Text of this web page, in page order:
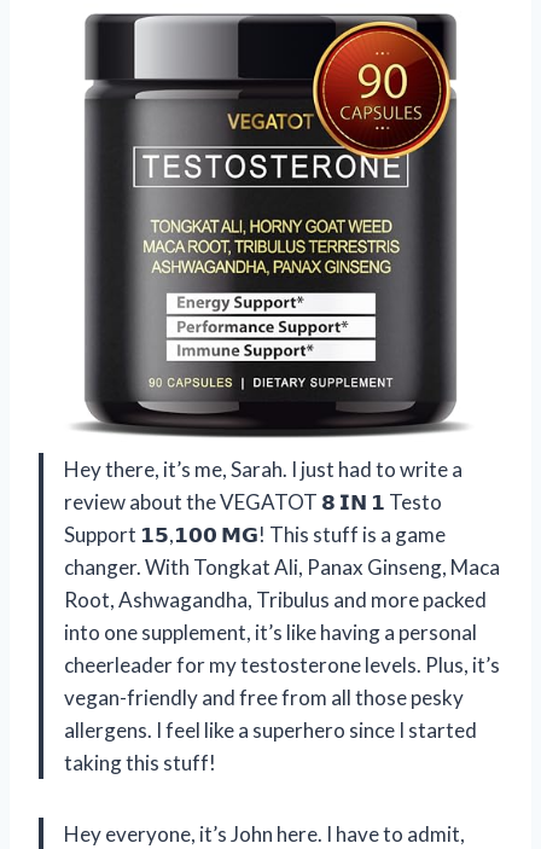
Hey there, it’s me, Sarah. I just had to write a
review about the VEGATOT 𝟴 𝗜𝗡 𝟭 Testo
Support 𝟭𝟱,𝟭𝟬𝟬 𝗠𝗚! This stuff is a game
changer. With Tongkat Ali, Panax Ginseng, Maca
Root, Ashwagandha, Tribulus and more packed
into one supplement, it’s like having a personal
cheerleader for my testosterone levels. Plus, it’s
vegan-friendly and free from all those pesky
allergens. I feel like a superhero since I started
taking this stuff!
Hey everyone, it’s John here. I have to admit,